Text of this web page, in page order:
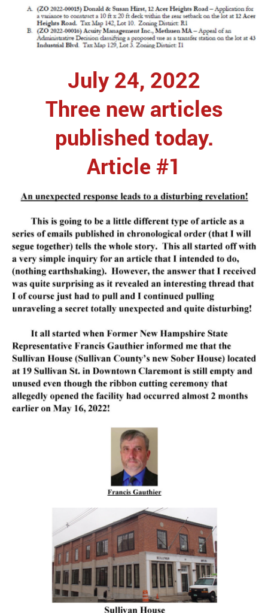
July 24, 2022
Three new articles
published today.
Article #1